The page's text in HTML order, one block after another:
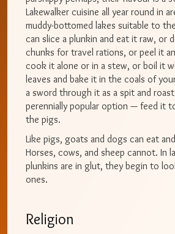
Lakewalker cuisine all year round in
muddy-bottomed lakes suitable to
can slice a plunkin and eat it raw, or
chunks for travel rations, or peel it
cook it alone or in a stew, or boil it
leaves and bake it in the coals of
a sword through it as a spit and
perennially popular option — feed it
the pigs.
Like pigs, goats and dogs can eat
Horses, cows, and sheep cannot. In
plunkins are in glut, they begin to
ones.
Religion